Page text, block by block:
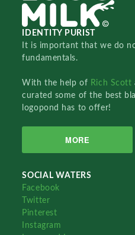
IDENTITY PURIST
It is important that we do
fundamentals.
With the help of Rich Scott
curated some of the best
logopond has to offer!
MORE
SOCIAL WATERS
Facebook
Twitter
Pinterest
Instagram